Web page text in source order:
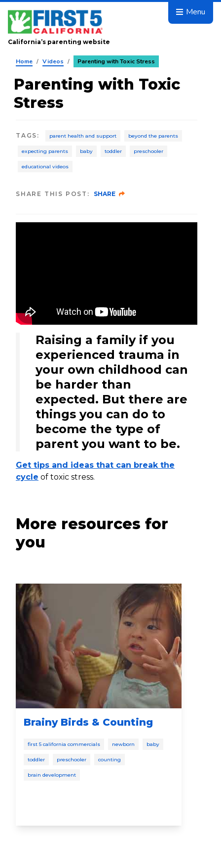
Skip to main content
Menu
California’s parenting website
Home / Videos / Parenting with Toxic Stress
Parenting with Toxic
Stress
TAGS : parent health and support beyond the parents
expecting parents baby toddler preschooler
educational videos
SHARE THIS POST: SHARE
Raising a family if you
experienced trauma in
your own childhood can
be harder than
expected. But there are
things you can do to
become the type of
parent you want to be.
Get tips and ideas that can break the
cycle of toxic stress.
More resources for
you
Brainy Birds & Counting
first 5 california commercials newborn baby
toddler preschooler counting
brain development